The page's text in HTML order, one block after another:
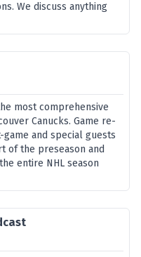
We discuss anything
most comprehensive
Canucks. Game re-
and special guests
of the preseason and
entire NHL season